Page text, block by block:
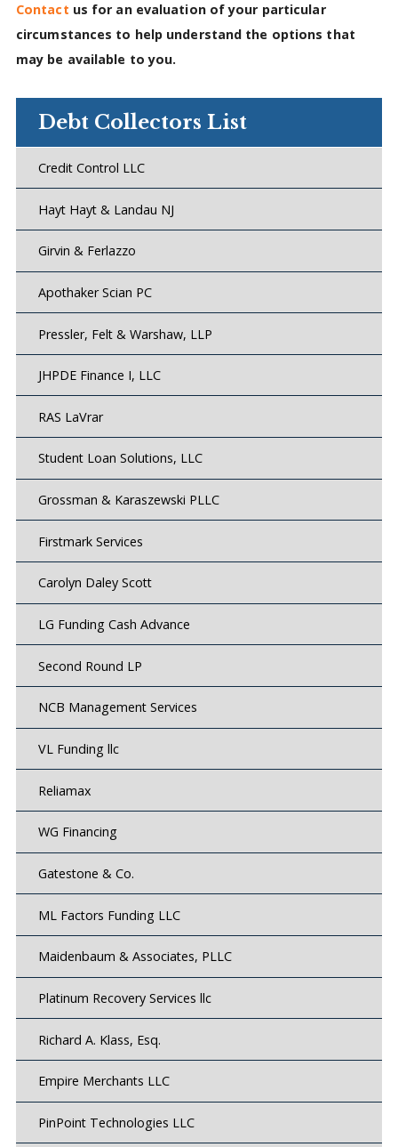
Contact us for an evaluation of your particular
circumstances to help understand the options that
may be available to you.
Debt Collectors List
Credit Control LLC
Hayt Hayt & Landau NJ
Girvin & Ferlazzo
Apothaker Scian PC
Pressler, Felt & Warshaw, LLP
JHPDE Finance I, LLC
RAS LaVrar
Student Loan Solutions, LLC
Grossman & Karaszewski PLLC
Firstmark Services
Carolyn Daley Scott
LG Funding Cash Advance
Second Round LP
NCB Management Services
VL Funding llc
Reliamax
WG Financing
Gatestone & Co.
ML Factors Funding LLC
Maidenbaum & Associates, PLLC
Platinum Recovery Services llc
Richard A. Klass, Esq.
Empire Merchants LLC
PinPoint Technologies LLC